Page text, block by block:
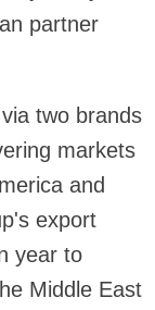
partner
two brands
markets
and
export
year to
Middle East